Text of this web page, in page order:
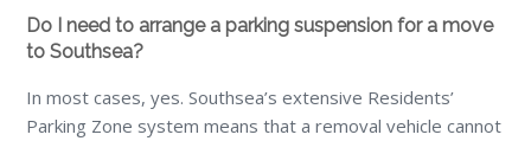
Do I need to arrange a parking suspension for a move
to Southsea?
In most cases, yes. Southsea’s extensive Residents’
Parking Zone system means that a removal vehicle cannot